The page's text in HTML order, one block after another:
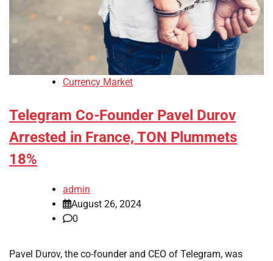
Currency Market
Telegram Co-Founder Pavel Durov
Arrested in France, TON Plummets
18%
admin
August 26, 2024
0
Pavel Durov, the co-founder and CEO of Telegram, was